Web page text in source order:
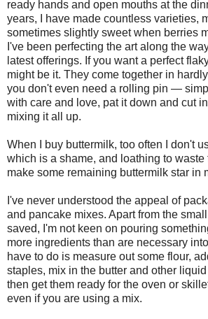
ready hands and open mouths at the
years, I have made countless varieties,
sometimes slightly sweet when berries
I've been perfecting the art along the
latest offerings. If you want a perfect
might be it. They come together in
you don't even need a rolling pin —
with care and love, pat it down and cut
mixing it all up.
When I buy buttermilk, too often I don't
which is a shame, and loathing to waste
make some remaining buttermilk star in
I've never understood the appeal of
and pancake mixes. Apart from the
saved, I'm not keen on pouring
more ingredients than are necessary
have to do is measure out some flour,
staples, mix in the butter and other
then get them ready for the oven or
even if you are using a mix.